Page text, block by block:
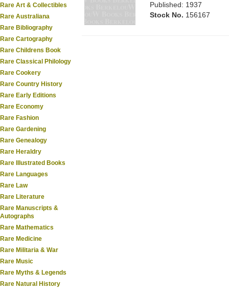
Rare Art & Collectibles
Rare Australiana
Rare Bibliography
Rare Cartography
Rare Childrens Book
Rare Classical Philology
Rare Cookery
Rare Country History
Rare Early Editions
Rare Economy
Rare Fashion
Rare Gardening
Rare Genealogy
Rare Heraldry
Rare Illustrated Books
Rare Languages
Rare Law
Rare Literature
Rare Manuscripts &
Autographs
Rare Mathematics
Rare Medicine
Rare Militaria & War
Rare Music
Rare Myths & Legends
Rare Natural History
Published: 1937
Stock No. 156167